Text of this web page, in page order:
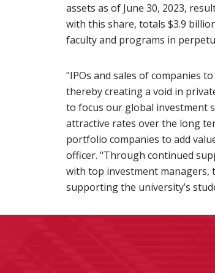
assets as of June 30, 2023,
with this share, totals $3.9
faculty and programs in
"IPOs and sales of companies
thereby creating a void in
to focus our global investment
attractive rates over the long
portfolio companies to add
officer. "Through continued
with top investment managers,
supporting the university’s